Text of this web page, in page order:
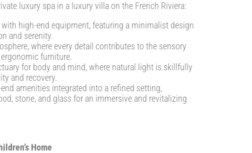
luxury spa in a luxury villa on the French Riviera:
high-end equipment, featuring a minimalist design
and serenity.
where every detail contributes to the sensory
furniture.
for body and mind, where natural light is skillfully
and recovery.
amenities integrated into a refined setting,
stone, and glass for an immersive and revitalizing
Home